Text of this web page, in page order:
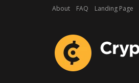
About FAQ Landing Page